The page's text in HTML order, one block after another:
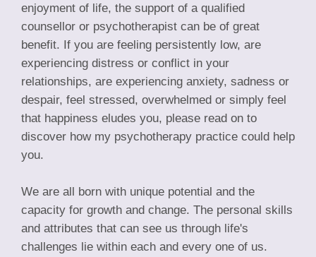
enjoyment of life, the support of a qualified
counsellor or psychotherapist can be of great
benefit. If you are feeling persistently low, are
experiencing distress or conflict in your
relationships, are experiencing anxiety, sadness or
despair, feel stressed, overwhelmed or simply feel
that happiness eludes you, please read on to
discover how my psychotherapy practice could help
you.
We are all born with unique potential and the
capacity for growth and change. The personal skills
and attributes that can see us through life's
challenges lie within each and every one of us.